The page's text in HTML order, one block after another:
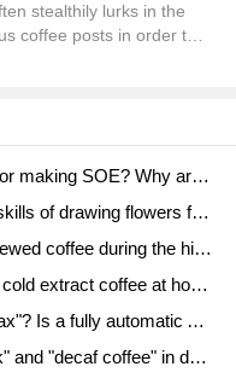
Not long after the
door was surrounded
stealthily lurks in the
coffee posts in order to
Which coffee beans are suitable for making SOE? Why are lightly baked beans and deeply baked beans not suitable for espresso?
Introduction to Xiaobai Learn the skills of drawing flowers from scratch. How to use the coffee machine steam stick to kill the milk bubbles.
How to taste the flavor of hand-brewed coffee during the high, medium and low temperature stages? What temperature is the best to drink black coffee?
What is the best method to make cold extract coffee at home? Advantages and disadvantages of making iced coffee in tea bags Why do coffee powder brewed in a cold extraction pot easily fade in flavor?
Is the American drip filter an "IQ tax"? Is a fully automatic American coffee machine worth buying? What coffee beans are suitable for dripping black coffee?
Why are there few "skimmed milk" and "decaf coffee" in domestic cafes? Introduction to decaf coffee and low-fat milk